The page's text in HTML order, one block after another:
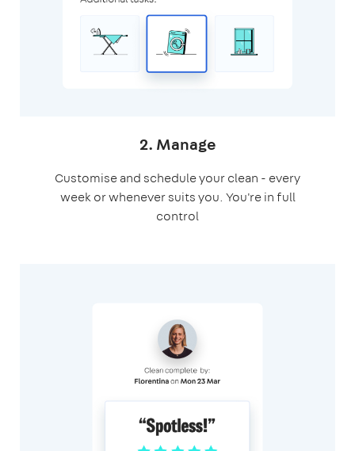
2. Manage
Customise and schedule your clean - every
week or whenever suits you. You're in full
control